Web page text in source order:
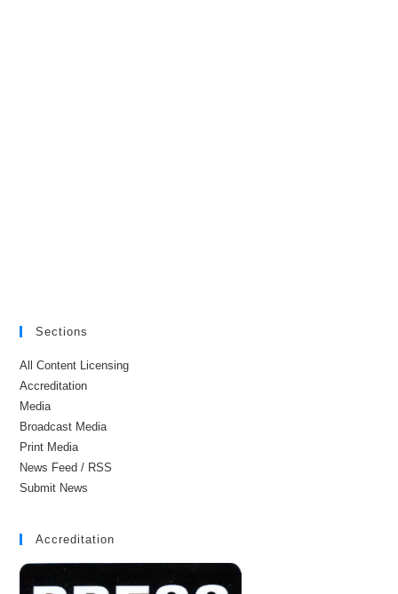
Sections
All Content Licensing
Accreditation
Media
Broadcast Media
Print Media
News Feed / RSS
Submit News
Accreditation